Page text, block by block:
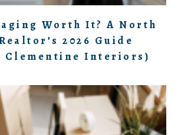
Worth It? A North
2026 Guide
Clementine Interiors)